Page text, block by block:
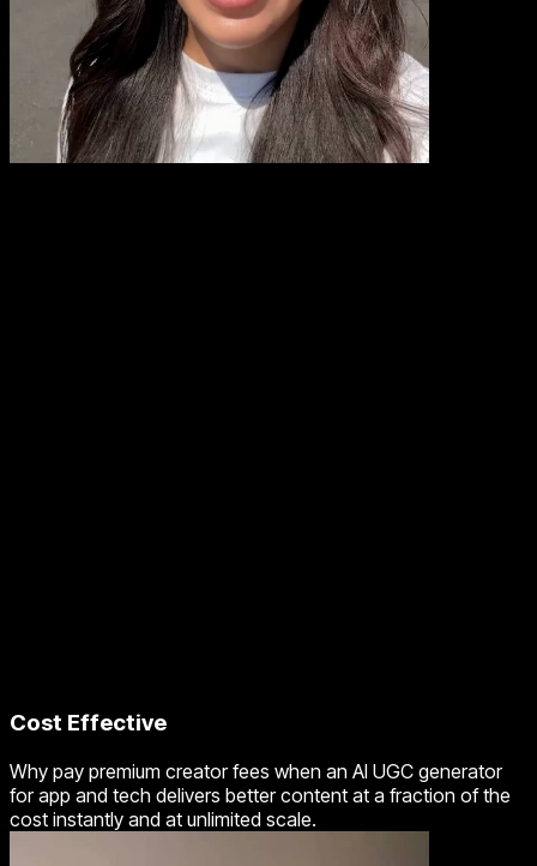
Cost Effective
Why pay premium creator fees when an AI UGC generator
for app and tech delivers better content at a fraction of the
cost instantly and at unlimited scale.